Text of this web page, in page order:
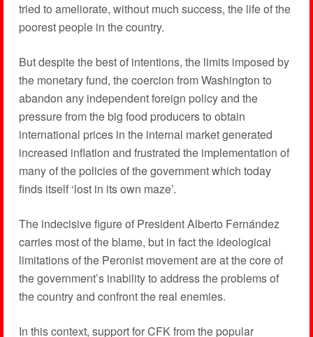
tried to ameliorate, without much success, the life of the
poorest people in the country.
But despite the best of intentions, the limits imposed by
the monetary fund, the coercion from Washington to
abandon any independent foreign policy and the
pressure from the big food producers to obtain
international prices in the internal market generated
increased inflation and frustrated the implementation of
many of the policies of the government which today
finds itself ‘lost in its own maze’.
The indecisive figure of President Alberto Fernández
carries most of the blame, but in fact the ideological
limitations of the Peronist movement are at the core of
the government’s inability to address the problems of
the country and confront the real enemies.
In this context, support for CFK from the popular